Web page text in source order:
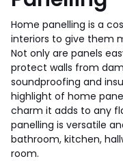
Home panelling is a
interiors to give them
Not only are panels
protect walls from
soundproofing and
highlight of home
charm it adds to any
panelling is versatile
bathroom, kitchen,
room.